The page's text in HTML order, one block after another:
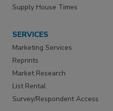
Supply House Times
SERVICES
Marketing Services
Reprints
Market Research
List Rental
Survey/Respondent Access